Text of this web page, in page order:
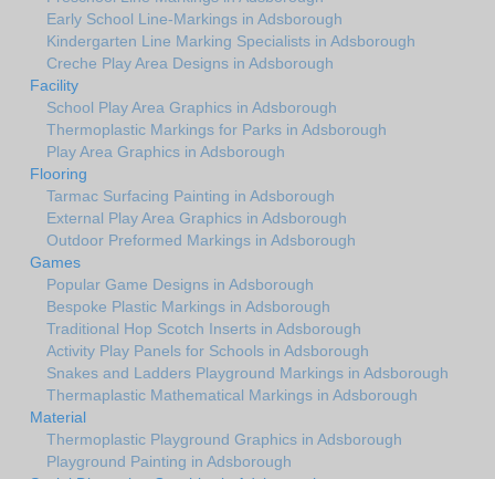
Early School Line-Markings in Adsborough
Kindergarten Line Marking Specialists in Adsborough
Creche Play Area Designs in Adsborough
Facility
School Play Area Graphics in Adsborough
Thermoplastic Markings for Parks in Adsborough
Play Area Graphics in Adsborough
Flooring
Tarmac Surfacing Painting in Adsborough
External Play Area Graphics in Adsborough
Outdoor Preformed Markings in Adsborough
Games
Popular Game Designs in Adsborough
Bespoke Plastic Markings in Adsborough
Traditional Hop Scotch Inserts in Adsborough
Activity Play Panels for Schools in Adsborough
Snakes and Ladders Playground Markings in Adsborough
Thermaplastic Mathematical Markings in Adsborough
Material
Thermoplastic Playground Graphics in Adsborough
Playground Painting in Adsborough